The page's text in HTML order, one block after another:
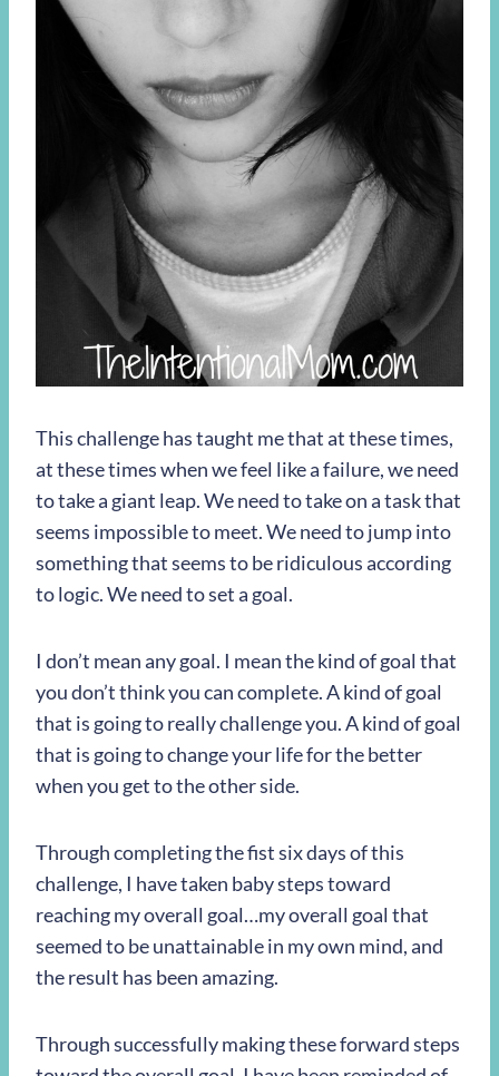
This challenge has taught me that at these times,
at these times when we feel like a failure, we need
to take a giant leap. We need to take on a task that
seems impossible to meet. We need to jump into
something that seems to be ridiculous according
to logic. We need to set a goal.
I don’t mean any goal. I mean the kind of goal that
you don’t think you can complete. A kind of goal
that is going to really challenge you. A kind of goal
that is going to change your life for the better
when you get to the other side.
Through completing the fist six days of this
challenge, I have taken baby steps toward
reaching my overall goal…my overall goal that
seemed to be unattainable in my own mind, and
the result has been amazing.
Through successfully making these forward steps